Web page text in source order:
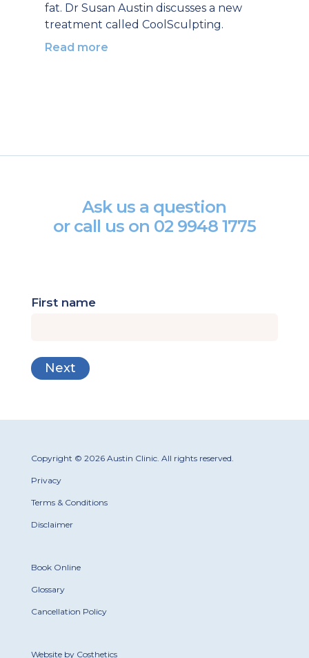
fat. Dr Susan Austin discusses a new
treatment called CoolSculpting.
Read more
Ask us a question
or call us on 02 9948 1775
First name
Copyright © 2026 Austin Clinic. All rights reserved.
Privacy
Terms & Conditions
Disclaimer
Book Online
Glossary
Cancellation Policy
Website by Costhetics